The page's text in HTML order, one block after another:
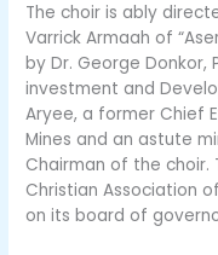
The choir is ably
Varrick Armaah of
by Dr. George Donkor,
investment and
Aryee, a former Chief
Mines and an astute
Chairman of the choir.
Christian Association
on its board of